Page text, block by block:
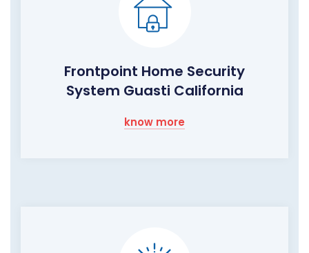
Frontpoint Home Security
System Guasti California
know more